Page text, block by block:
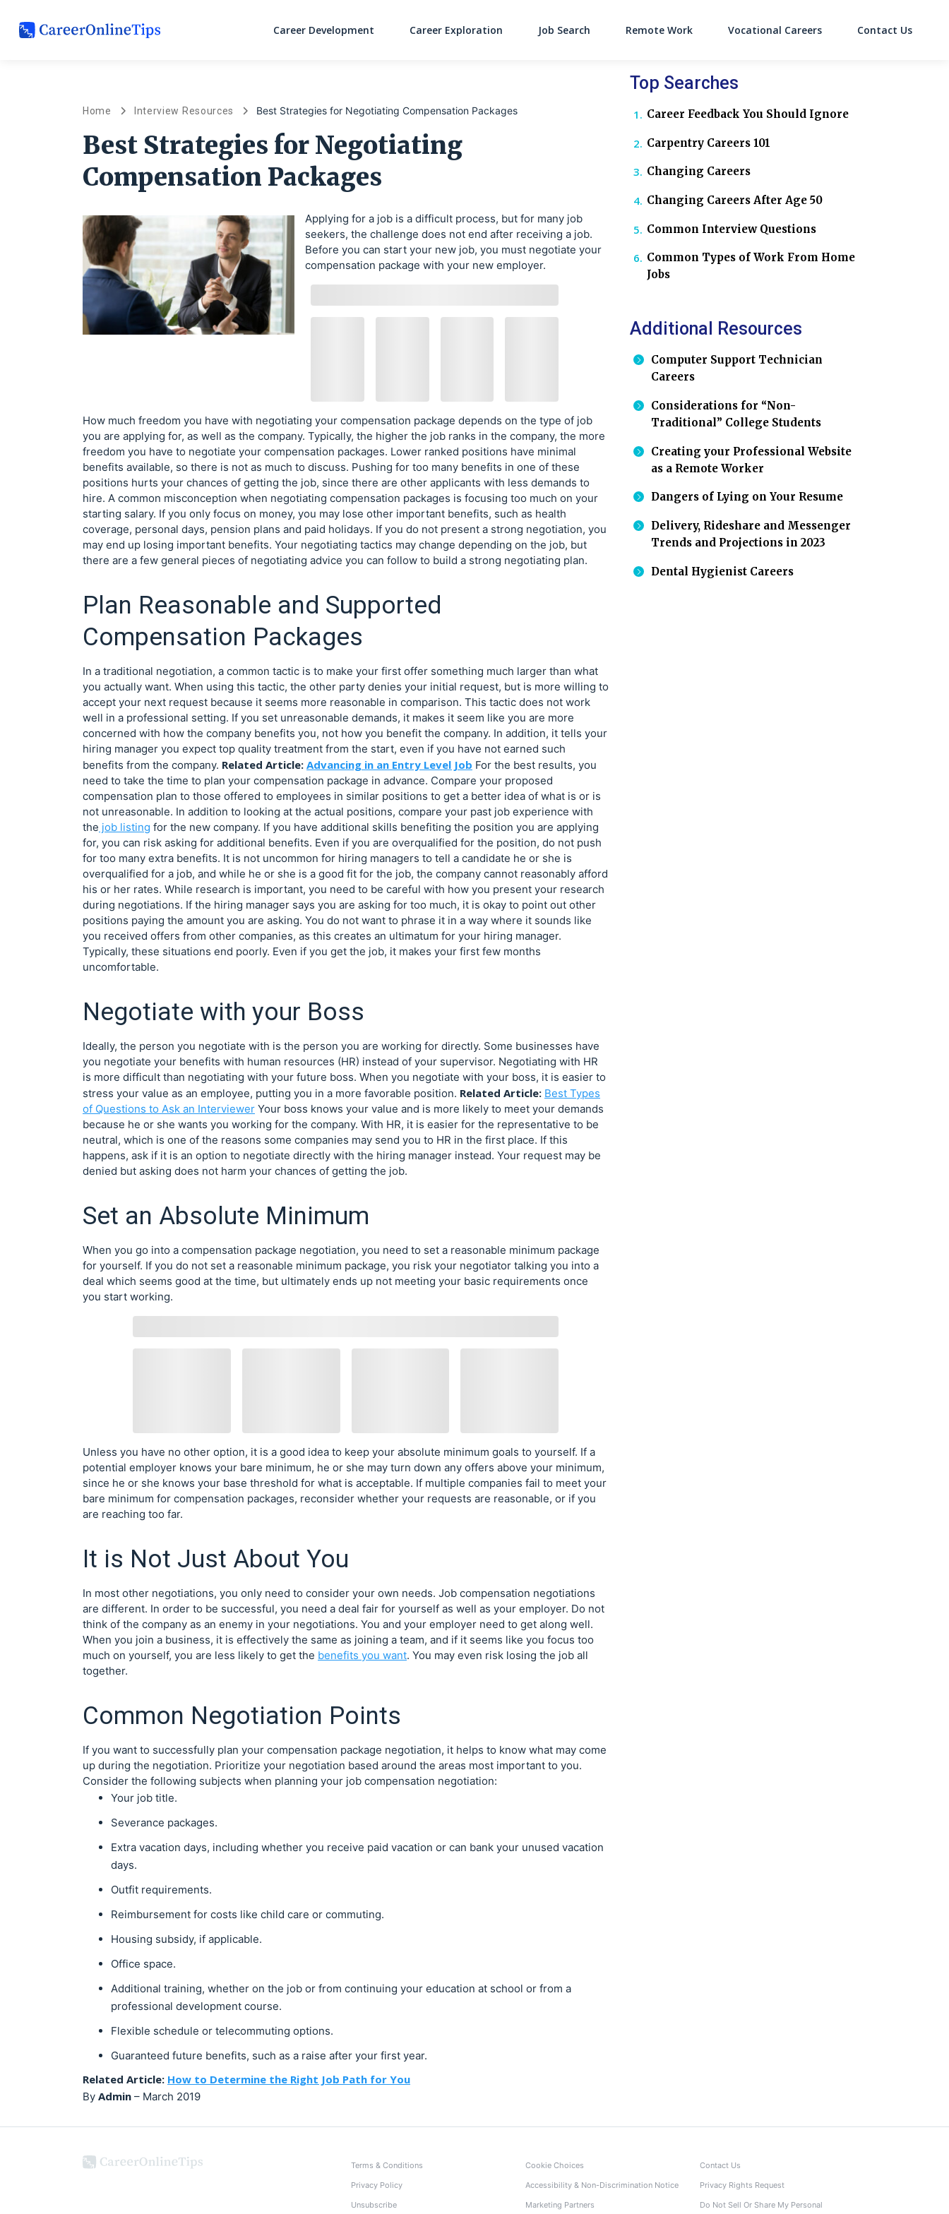
Main Navigation
Career Development Career Exploration Job Search Remote Work Vocational Careers Contact Us
Home Interview Resources Best Strategies for Negotiating Compensation Packages
Best Strategies for Negotiating
Compensation Packages
Applying for a job is a difficult process, but for many job
seekers, the challenge does not end after receiving a job.
Before you can start your new job, you must negotiate your
compensation package with your new employer.
How much freedom you have with negotiating your compensation package depends on the type of job
you are applying for, as well as the company. Typically, the higher the job ranks in the company, the more
freedom you have to negotiate your compensation packages. Lower ranked positions have minimal
benefits available, so there is not as much to discuss. Pushing for too many benefits in one of these
positions hurts your chances of getting the job, since there are other applicants with less demands to
hire. A common misconception when negotiating compensation packages is focusing too much on your
starting salary. If you only focus on money, you may lose other important benefits, such as health
coverage, personal days, pension plans and paid holidays. If you do not present a strong negotiation, you
may end up losing important benefits. Your negotiating tactics may change depending on the job, but
there are a few general pieces of negotiating advice you can follow to build a strong negotiating plan.
Plan Reasonable and Supported
Compensation Packages
In a traditional negotiation, a common tactic is to make your first offer something much larger than what
you actually want. When using this tactic, the other party denies your initial request, but is more willing to
accept your next request because it seems more reasonable in comparison. This tactic does not work
well in a professional setting. If you set unreasonable demands, it makes it seem like you are more
concerned with how the company benefits you, not how you benefit the company. In addition, it tells your
hiring manager you expect top quality treatment from the start, even if you have not earned such
benefits from the company. Related Article: Advancing in an Entry Level Job For the best results, you
need to take the time to plan your compensation package in advance. Compare your proposed
compensation plan to those offered to employees in similar positions to get a better idea of what is or is
not unreasonable. In addition to looking at the actual positions, compare your past job experience with
the job listing for the new company. If you have additional skills benefiting the position you are applying
for, you can risk asking for additional benefits. Even if you are overqualified for the position, do not push
for too many extra benefits. It is not uncommon for hiring managers to tell a candidate he or she is
overqualified for a job, and while he or she is a good fit for the job, the company cannot reasonably afford
his or her rates. While research is important, you need to be careful with how you present your research
during negotiations. If the hiring manager says you are asking for too much, it is okay to point out other
positions paying the amount you are asking. You do not want to phrase it in a way where it sounds like
you received offers from other companies, as this creates an ultimatum for your hiring manager.
Typically, these situations end poorly. Even if you get the job, it makes your first few months
uncomfortable.
Negotiate with your Boss
Ideally, the person you negotiate with is the person you are working for directly. Some businesses have
you negotiate your benefits with human resources (HR) instead of your supervisor. Negotiating with HR
is more difficult than negotiating with your future boss. When you negotiate with your boss, it is easier to
stress your value as an employee, putting you in a more favorable position. Related Article: Best Types
of Questions to Ask an Interviewer Your boss knows your value and is more likely to meet your demands
because he or she wants you working for the company. With HR, it is easier for the representative to be
neutral, which is one of the reasons some companies may send you to HR in the first place. If this
happens, ask if it is an option to negotiate directly with the hiring manager instead. Your request may be
denied but asking does not harm your chances of getting the job.
Set an Absolute Minimum
When you go into a compensation package negotiation, you need to set a reasonable minimum package
for yourself. If you do not set a reasonable minimum package, you risk your negotiator talking you into a
deal which seems good at the time, but ultimately ends up not meeting your basic requirements once
you start working.
Unless you have no other option, it is a good idea to keep your absolute minimum goals to yourself. If a
potential employer knows your bare minimum, he or she may turn down any offers above your minimum,
since he or she knows your base threshold for what is acceptable. If multiple companies fail to meet your
bare minimum for compensation packages, reconsider whether your requests are reasonable, or if you
are reaching too far.
It is Not Just About You
In most other negotiations, you only need to consider your own needs. Job compensation negotiations
are different. In order to be successful, you need a deal fair for yourself as well as your employer. Do not
think of the company as an enemy in your negotiations. You and your employer need to get along well.
When you join a business, it is effectively the same as joining a team, and if it seems like you focus too
much on yourself, you are less likely to get the benefits you want. You may even risk losing the job all
together.
Common Negotiation Points
If you want to successfully plan your compensation package negotiation, it helps to know what may come
up during the negotiation. Prioritize your negotiation based around the areas most important to you.
Consider the following subjects when planning your job compensation negotiation:
Your job title.
Severance packages.
Extra vacation days, including whether you receive paid vacation or can bank your unused vacation
days.
Outfit requirements.
Reimbursement for costs like child care or commuting.
Housing subsidy, if applicable.
Office space.
Additional training, whether on the job or from continuing your education at school or from a
professional development course.
Flexible schedule or telecommuting options.
Guaranteed future benefits, such as a raise after your first year.
Related Article: How to Determine the Right Job Path for You
By Admin – March 2019
Top Searches
Career Feedback You Should Ignore
Carpentry Careers 101
Changing Careers
Changing Careers After Age 50
Common Interview Questions
Common Types of Work From Home
Jobs
Additional Resources
Computer Support Technician
Careers
Considerations for “Non-
Traditional” College Students
Creating your Professional Website
as a Remote Worker
Dangers of Lying on Your Resume
Delivery, Rideshare and Messenger
Trends and Projections in 2023
Dental Hygienist Careers
Terms & Conditions
Privacy Policy
Unsubscribe
Cookie Choices
Accessibility & Non-Discrimination Notice
Marketing Partners
Contact Us
Privacy Rights Request
Do Not Sell Or Share My Personal